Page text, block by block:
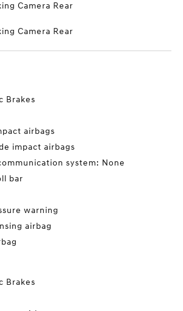
Camera Rear
Camera Rear
Brakes
airbags
impact airbags
system: None
bar
warning
airbag
Brakes